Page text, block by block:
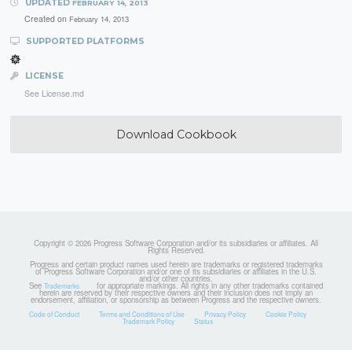
UPDATED FEBRUARY 14, 2013
Created on February 14, 2013
SUPPORTED PLATFORMS
LICENSE
See License.md
Download Cookbook
Copyright © 2026 Progress Software Corporation and/or its subsidiaries or affiliates. All
Rights Reserved.
Progress and certain product names used herein are trademarks or registered trademarks
of Progress Software Corporation and/or one of its subsidiaries or affiliates in the U.S.
and/or other countries.
See Trademarks for appropriate markings. All rights in any other trademarks contained
herein are reserved by their respective owners and their inclusion does not imply an
endorsement, affiliation, or sponsorship as between Progress and the respective owners.
Code of Conduct Terms and Conditions of Use Privacy Policy Cookie Policy
Trademark Policy Status